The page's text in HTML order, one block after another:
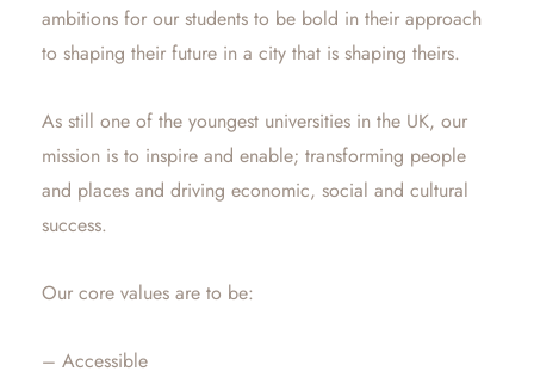
ambitions for our students to be bold in their approach
to shaping their future in a city that is shaping theirs.
As still one of the youngest universities in the UK, our
mission is to inspire and enable; transforming people
and places and driving economic, social and cultural
success.
Our core values are to be:
– Accessible